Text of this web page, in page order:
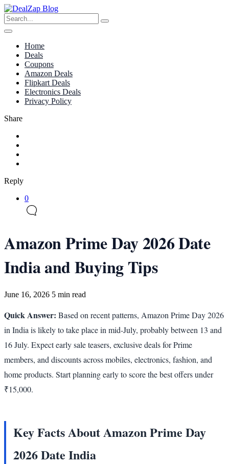
Home
Deals
Coupons
Amazon Deals
Flipkart Deals
Electronics Deals
Privacy Policy
Share
Reply
0
Amazon Prime Day 2026 Date
India and Buying Tips
June 16, 2026 5 min read
Quick Answer: Based on recent patterns, Amazon Prime Day 2026
in India is likely to take place in mid-July, probably between 13 and
16 July. Expect early sale teasers, exclusive deals for Prime
members, and discounts across mobiles, electronics, fashion, and
home products. Start planning early to score the best offers under
₹15,000.
Key Facts About Amazon Prime Day
2026 Date India